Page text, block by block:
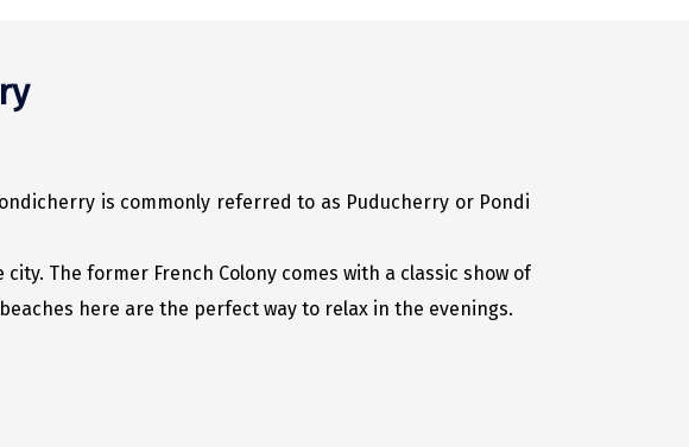
is commonly referred to as Puducherry or Pondi
The former French Colony comes with a classic show of
here are the perfect way to relax in the evenings.